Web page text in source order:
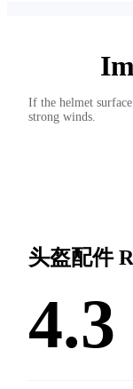
If the helmet
strong winds.
头盔配件
4.3